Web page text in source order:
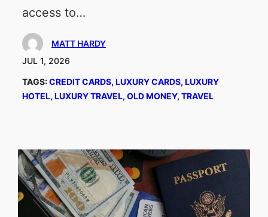
access to…
MATT HARDY
JUL 1, 2026
TAGS:CREDIT CARDS, LUXURY CARDS, LUXURY
HOTEL, LUXURY TRAVEL, OLD MONEY, TRAVEL